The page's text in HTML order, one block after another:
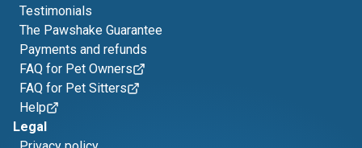
Testimonials
The Pawshake Guarantee
Payments and refunds
FAQ for Pet Owners
FAQ for Pet Sitters
Help
Legal